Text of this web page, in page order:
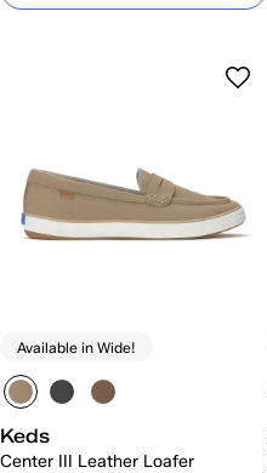
Available in Wide!
Keds
Center III Leather Loafer